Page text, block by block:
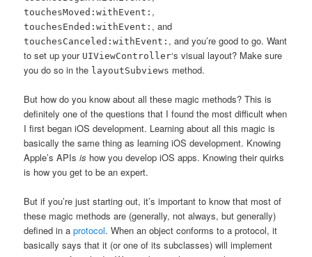
touchesMoved:withEvent: ,
touchesEnded:withEvent: , and
touchesCanceled:withEvent: , and you’re good to go. Want
to set up your UIViewController‘s visual layout? Make sure
you do so in the layoutSubviews method.
But how do you know about all these magic methods? This is
definitely one of the questions that I found the most difficult when
I first began iOS development. Learning about all this magic is
basically the same thing as learning iOS development. Knowing
Apple’s APIsis how you develop iOS apps. Knowing their quirks
is how you get to be an expert.
But if you’re just starting out, it’s important to know that most of
these magic methods are (generally, not always, but generally)
defined in aprotocol. When an object conforms to a protocol, it
basically says that it (or one of its subclasses) will implement